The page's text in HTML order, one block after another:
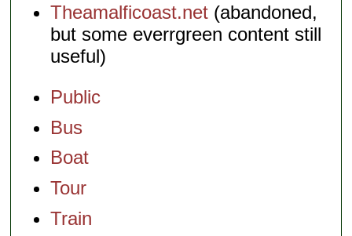
Theamalficoast.net (abandoned,
but some everrgreen content still
useful)
Public
Bus
Boat
Tour
Train